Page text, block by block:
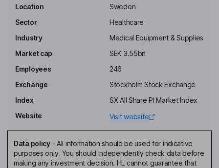
Zlatko Rihter
Director, Employee Representative
Christer Fahraeus
Independent Director, Employee Representative
Emil Hjalmarsson
Location
Sweden
Sector
Healthcare
Industry
Medical Equipment & Supplies
Market cap
SEK 3.55bn
Employees
246
Exchange
Stockholm Stock Exchange
Index
SX All Share PI Market Index
Website
Visit website
Data policy- All information should be used for indicative
purposes only. You should independently check data before
making any investment decision. HL cannot guarantee that